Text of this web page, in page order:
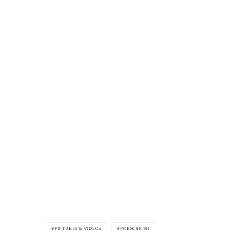
PICTURES & VIDEOS PORSCHE 911